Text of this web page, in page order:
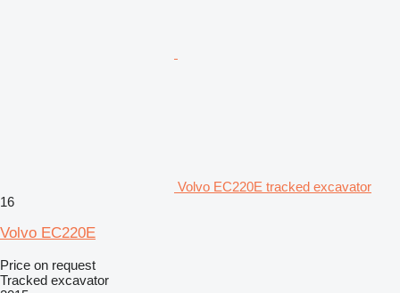
Volvo EC220E tracked excavator
16
Volvo EC220E
Price on request
Tracked excavator